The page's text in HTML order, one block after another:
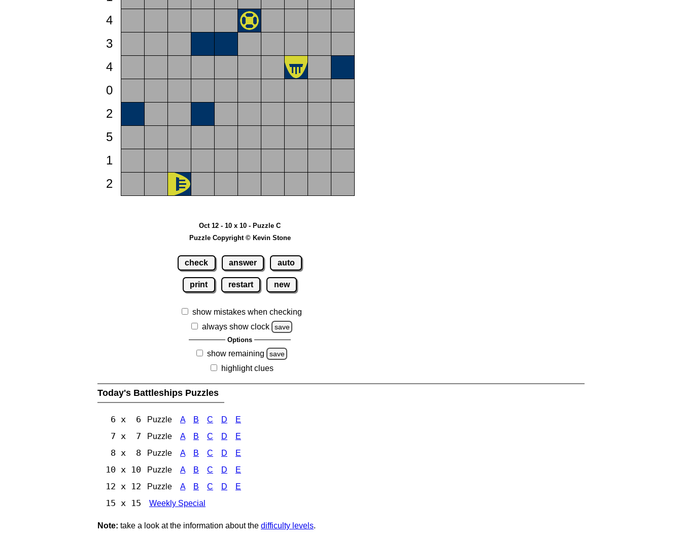
4
3
4
0
2
5
1
2
Oct 12 - 10 x 10 - Puzzle C
Puzzle Copyright © Kevin Stone
check answer auto
print restart new
show mistakes when checking
always show clock
save
Options
show remaining save
highlight clues
Today's Battleships Puzzles
6 x 6 Puzzle A B C D E
7 x 7 Puzzle A B C D E
8 x 8 Puzzle A B C D E
10 x 10 Puzzle A B C D E
12 x 12 Puzzle A B C D E
15 x 15 Weekly Special
Note: take a look at the information about the difficulty levels.